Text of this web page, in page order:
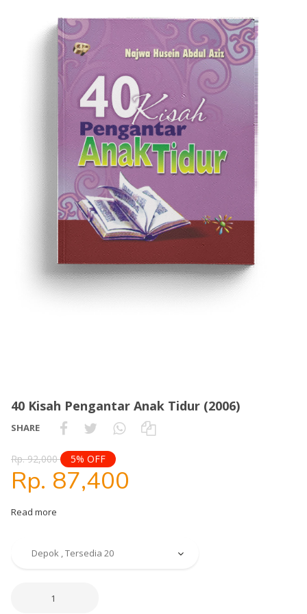
40 Kisah Pengantar Anak Tidur (2006)
SHARE
Rp. 92,000 5% OFF
Rp. 87,400
Read more